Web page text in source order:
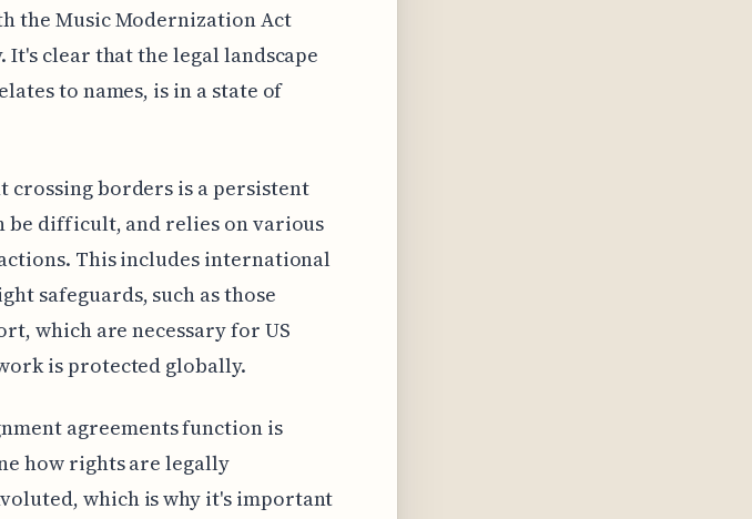
the Music Modernization Act
clear that the legal landscape
to names, is in a state of
borders is a persistent
be difficult, and relies on various
This includes international
safeguards, such as those
which are necessary for US
is protected globally.
agreements function is
how rights are legally
which is why it's important